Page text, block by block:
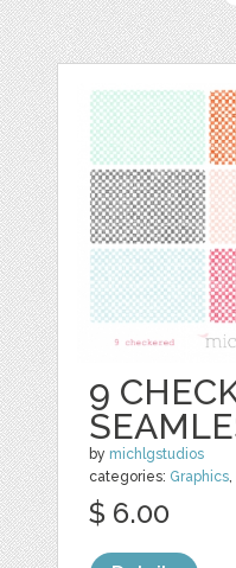
9
by michlgstudios
categories: Graphics
$ 6.00